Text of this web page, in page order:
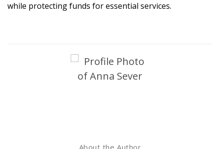
while protecting funds for essential services.